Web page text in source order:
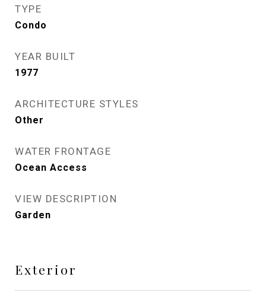
TYPE
Condo
YEAR BUILT
1977
ARCHITECTURE STYLES
Other
WATER FRONTAGE
Ocean Access
VIEW DESCRIPTION
Garden
Exterior